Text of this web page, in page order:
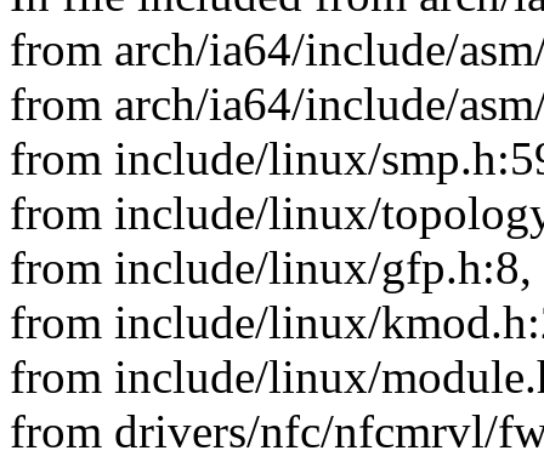
from arch/ia64/include/
from arch/ia64/include/
from include/linux/
from include/linux/
from include/linux/gfp.h:8,
from include/linux/
from include/linux/
from drivers/nfc/nfcmrvl/